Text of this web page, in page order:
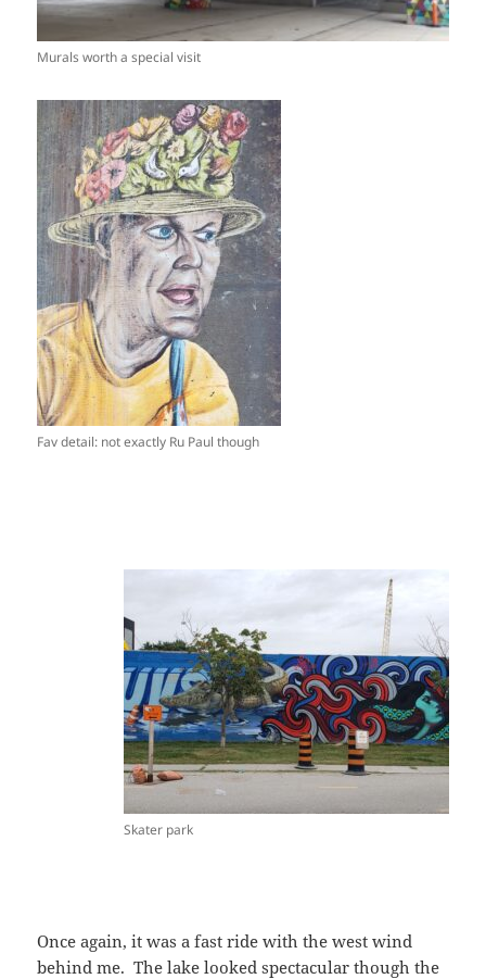
Murals worth a special visit
Fav detail: not exactly Ru Paul though
Skater park
Once again, it was a fast ride with the west wind
behind me. The lake looked spectacular though the